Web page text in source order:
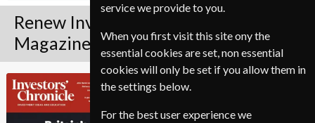
Renew Investors Chronicle
Magazine
Investors
Chronicle
Published in English and delivered
To ensure continued delivery renew
service we provide to you.
When you first visit this site ony the
essential cookies are set, non essential
cookies will only be set if you allow them in
the settings below.
For the best user experience we